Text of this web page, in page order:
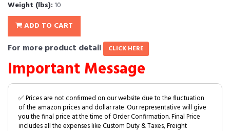
Weight (lbs): 10
ADD TO CART
For more product detail CLICK HERE
Important Message
✅ Prices are not confirmed on our website due to the fluctuation
of the amazon prices and dollar rate. Our representative will give
you the final price at the time of Order Confirmation. Final Price
includes all the expenses like Custom Duty & Taxes, Freight